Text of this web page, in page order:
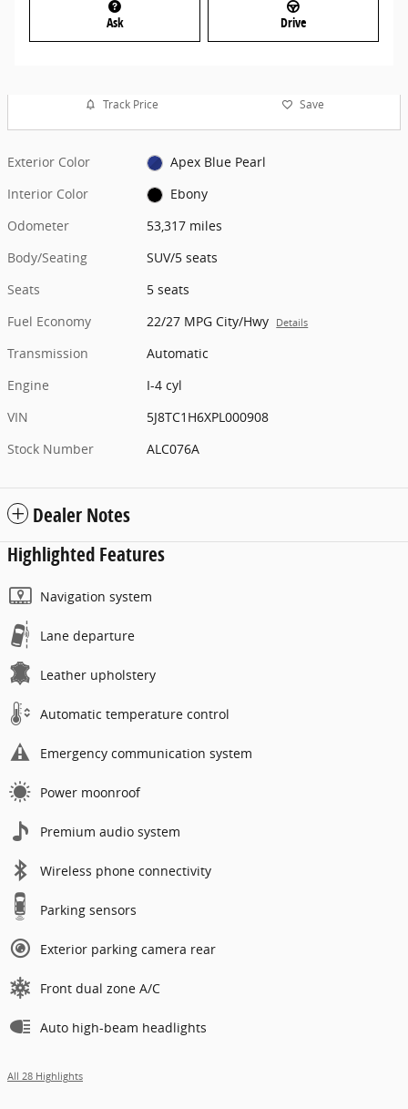
Ask Drive
Track Price Save
Exterior Color
Apex Blue Pearl
Interior Color
Ebony
Odometer
53,317 miles
Body/Seating
SUV/5 seats
Seats
5 seats
Fuel Economy
22/27 MPG City/Hwy Details
Transmission
Automatic
Engine
I-4 cyl
VIN
5J8TC1H6XPL000908
Stock Number
ALC076A
Dealer Notes
Highlighted Features
Navigation system
Lane departure
Leather upholstery
Automatic temperature control
Emergency communication system
Power moonroof
Premium audio system
Wireless phone connectivity
Parking sensors
Exterior parking camera rear
Front dual zone A/C
Auto high-beam headlights
All 28 Highlights